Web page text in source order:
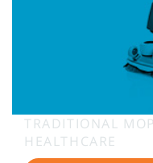
TRADITIONAL
HEALTHCARE